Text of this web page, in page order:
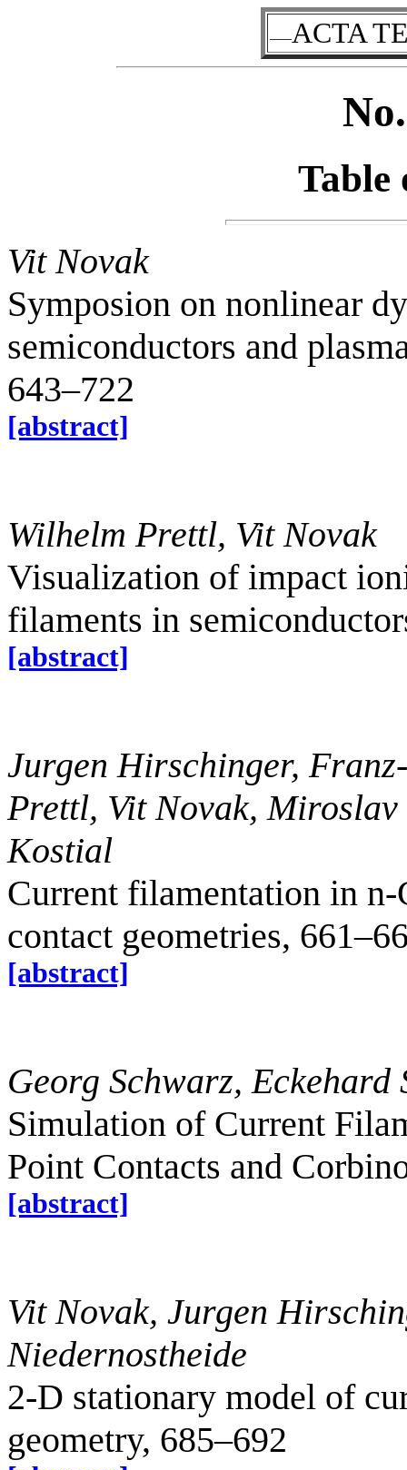
–––ACTA
Table
Vit Novak
Symposion on nonlinear
semiconductors and
643–722
[abstract]
Wilhelm Prettl, Vit Novak
Visualization of impact
filaments in
[abstract]
Jurgen Hirschinger,
Prettl, Vit Novak,
Kostial
Current filamentation in
contact geometries,
[abstract]
Georg Schwarz, Eckehard
Simulation of Current
Point Contacts and
[abstract]
Vit Novak, Jurgen
Niedernostheide
2-D stationary model of
geometry, 685–692